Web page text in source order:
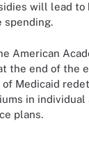
will lead to
spending.
American
the end of the
Medicaid
in individual
plans.